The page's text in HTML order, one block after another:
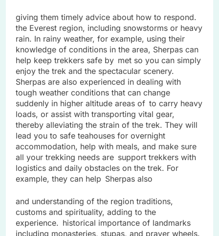
giving them timely advice about how to respond.
the Everest region, including snowstorms or heavy
rain. In rainy weather, for example, using their
knowledge of conditions in the area, Sherpas can
help keep trekkers safe by met so you can simply
enjoy the trek and the spectacular scenery.
Sherpas are also experienced in dealing with
tough weather conditions that can change
suddenly in higher altitude areas of to carry heavy
loads, or assist with transporting vital gear,
thereby alleviating the strain of the trek. They will
lead you to safe teahouses for overnight
accommodation, help with meals, and make sure
all your trekking needs are support trekkers with
logistics and daily obstacles on the trek. For
example, they can help Sherpas also
and understanding of the region traditions,
customs and spirituality, adding to the
experience. historical importance of landmarks
including monasteries, stupas, and prayer wheels.